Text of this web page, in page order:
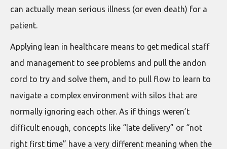
can actually mean serious illness (or even death) for a
patient.
Applying lean in healthcare means to get medical staff
and management to see problems and pull the andon
cord to try and solve them, and to pull flow to learn to
navigate a complex environment with silos that are
normally ignoring each other. As if things weren’t
difficult enough, concepts like “late delivery” or “not
right first time” have a very different meaning when the